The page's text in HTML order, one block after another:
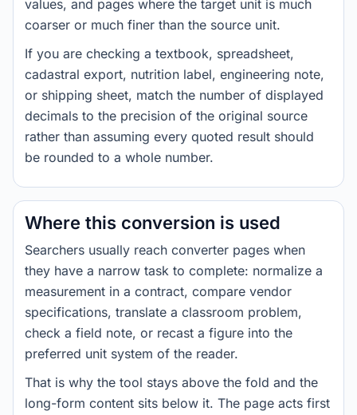
values, and pages where the target unit is much
coarser or much finer than the source unit.
If you are checking a textbook, spreadsheet,
cadastral export, nutrition label, engineering note,
or shipping sheet, match the number of displayed
decimals to the precision of the original source
rather than assuming every quoted result should
be rounded to a whole number.
Where this conversion is used
Searchers usually reach converter pages when
they have a narrow task to complete: normalize a
measurement in a contract, compare vendor
specifications, translate a classroom problem,
check a field note, or recast a figure into the
preferred unit system of the reader.
That is why the tool stays above the fold and the
long-form content sits below it. The page acts first